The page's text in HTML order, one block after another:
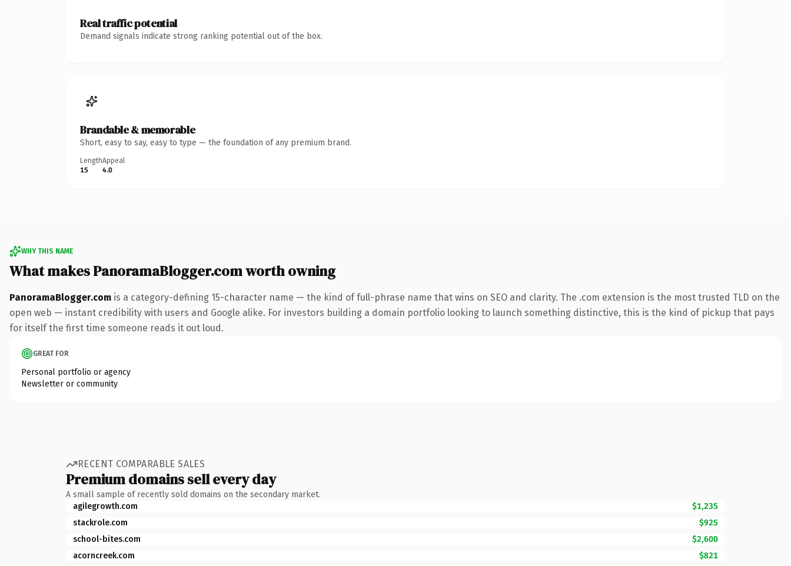
Real traffic potential
Demand signals indicate strong ranking potential out of the box.
Brandable & memorable
Short, easy to say, easy to type — the foundation of any premium brand.
Length
15
Appeal
4.0
WHY THIS NAME
What makes PanoramaBlogger.com worth owning
PanoramaBlogger.com is a category-defining 15-character name — the kind of full-phrase name that wins on SEO and clarity. The .com extension is the most trusted TLD on the
open web — instant credibility with users and Google alike. For investors building a domain portfolio looking to launch something distinctive, this is the kind of pickup that pays
for itself the first time someone reads it out loud.
GREAT FOR
Personal portfolio or agency
Newsletter or community
RECENT COMPARABLE SALES
Premium domains sell every day
A small sample of recently sold domains on the secondary market.
agilegrowth.com
$1,235
stackrole.com
$925
school-bites.com
$2,600
acorncreek.com
$821